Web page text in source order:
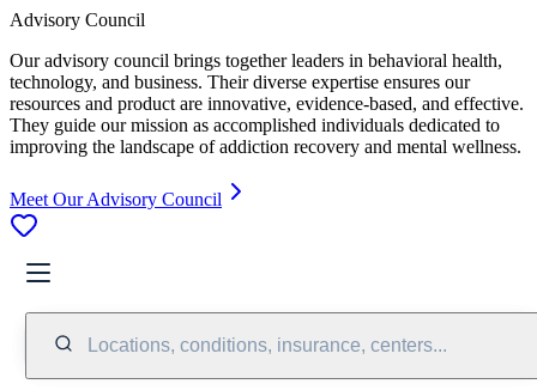
Advisory Council
Our advisory council brings together leaders in behavioral health,
technology, and business. Their diverse expertise ensures our
resources and product are innovative, evidence-based, and effective.
They guide our mission as accomplished individuals dedicated to
improving the landscape of addiction recovery and mental wellness.
Meet Our Advisory Council
Locations, conditions, insurance, centers...